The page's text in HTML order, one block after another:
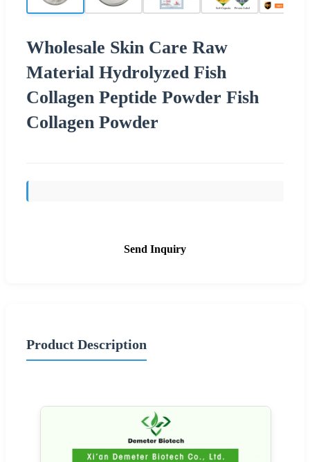
Wholesale Skin Care Raw
Material Hydrolyzed Fish
Collagen Peptide Powder Fish
Collagen Powder
Send Inquiry
Product Description